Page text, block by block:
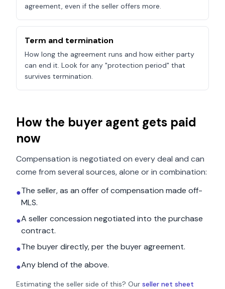
agreement, even if the seller offers more.
Term and termination
How long the agreement runs and how either party
can end it. Look for any "protection period" that
survives termination.
How the buyer agent gets paid
now
Compensation is negotiated on every deal and can
come from several sources, alone or in combination:
●The seller, as an offer of compensation made off-
MLS.
●A seller concession negotiated into the purchase
contract.
●The buyer directly, per the buyer agreement.
●Any blend of the above.
Estimating the seller side of this? Our seller net sheet